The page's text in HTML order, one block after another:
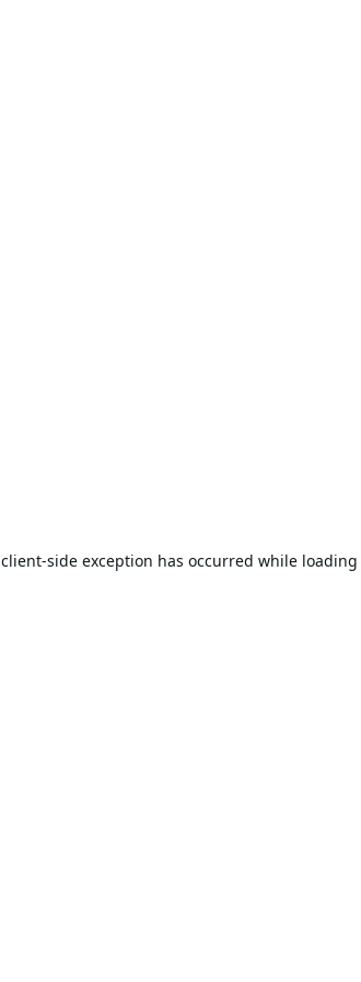
client-side exception has occurred while loading